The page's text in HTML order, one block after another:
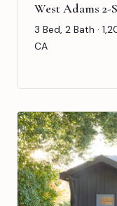
West Adams
3 Bed, 2 Bath ·
CA